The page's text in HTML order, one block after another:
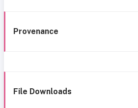
Provenance
File Downloads